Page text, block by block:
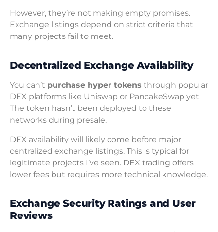
However, they’re not making empty promises.
Exchange listings depend on strict criteria that
many projects fail to meet.
Decentralized Exchange Availability
You can’t purchase hyper tokens through popular
DEX platforms like Uniswap or PancakeSwap yet.
The token hasn’t been deployed to these
networks during presale.
DEX availability will likely come before major
centralized exchange listings. This is typical for
legitimate projects I’ve seen. DEX trading offers
lower fees but requires more technical knowledge.
Exchange Security Ratings and User
Reviews